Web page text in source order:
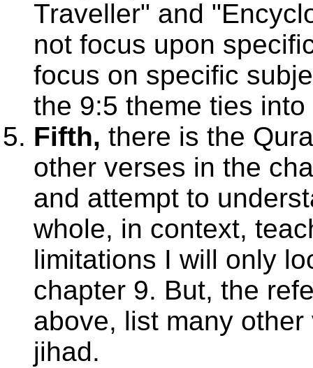
Traveller" and
not focus upon
focus on specific
the 9:5 theme ties
Fifth, there is the
other verses in the
and attempt to
whole, in context,
limitations I will only
chapter 9. But, the
above, list many
jihad.